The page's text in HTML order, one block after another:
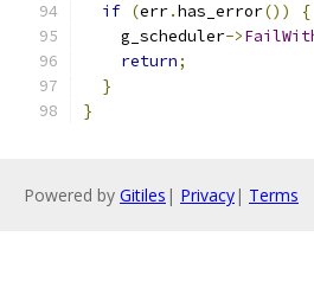
if (err.has_error())
{
    g_scheduler
->
return;
}
}
Powered by Gitiles | Privacy| Terms